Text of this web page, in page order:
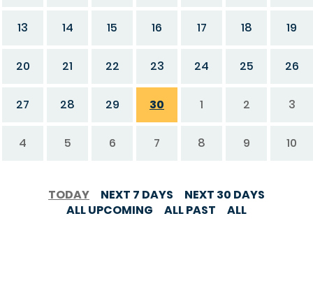
13 14 15 16 17 18 19
20 21 22 23 24 25 26
27 28 29 30 1 2 3
4 5 6 7 8 9 10
TODAY NEXT 7 DAYS
NEXT 30 DAYS
ALL UPCOMING
ALL PAST ALL